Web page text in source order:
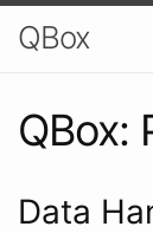
QBox
QBox:
Data